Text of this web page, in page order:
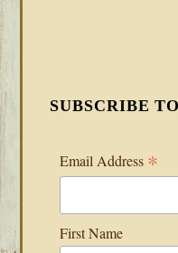
SUBSCRIBE
Email Address *
First Name